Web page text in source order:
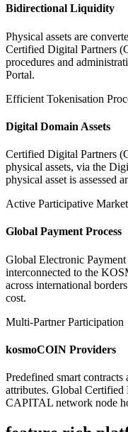
Bidirectional Liquidity
Physical assets are
Certified Digital Partners
procedures and
Portal.
Efficient Tokenisation
Digital Domain Assets
Certified Digital Partners
physical assets, via the
physical asset is assessed
Active Participative
Global Payment Process
Global Electronic Payment
interconnected to the
across international
cost.
Multi-Partner Participation
kosmoCOIN Providers
Predefined smart contracts
attributes. Global
CAPITAL network node